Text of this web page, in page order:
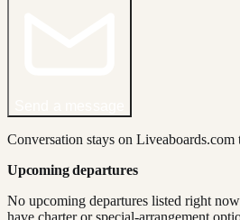
Conversation stays on Liveaboards.com
Upcoming departures
No upcoming departures listed right
have charter or special-arrangement